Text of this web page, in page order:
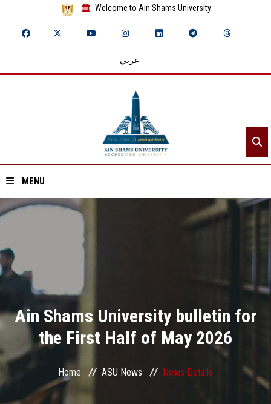
Welcome to Ain Shams University
عربي
MENU
Home
About ASU
Divisions
Academics
Research
Health Care
Ain Shams University bulletin for
the First Half of May 2026
Home ASU News News Details